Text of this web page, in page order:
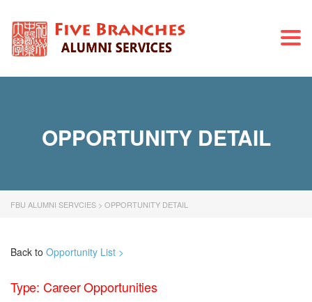
OPPORTUNITY DETAIL
FBU ALUMNI SERVCIES > OPPORTUNITY DETAIL
Back to Opportunity List >
Type: Career Opportunities